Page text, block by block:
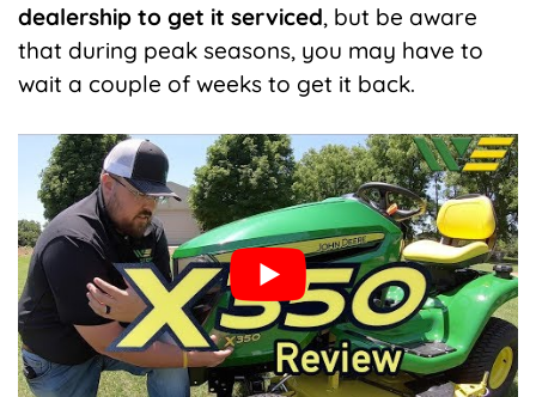
dealership to get it serviced, but be aware
that during peak seasons, you may have to
wait a couple of weeks to get it back.